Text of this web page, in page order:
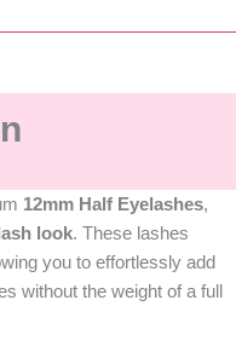
12mm Half Eyelashes,
look. These lashes
you to effortlessly add
without the weight of a full